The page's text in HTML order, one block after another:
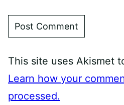
This site uses Akismet
Learn how your
processed.